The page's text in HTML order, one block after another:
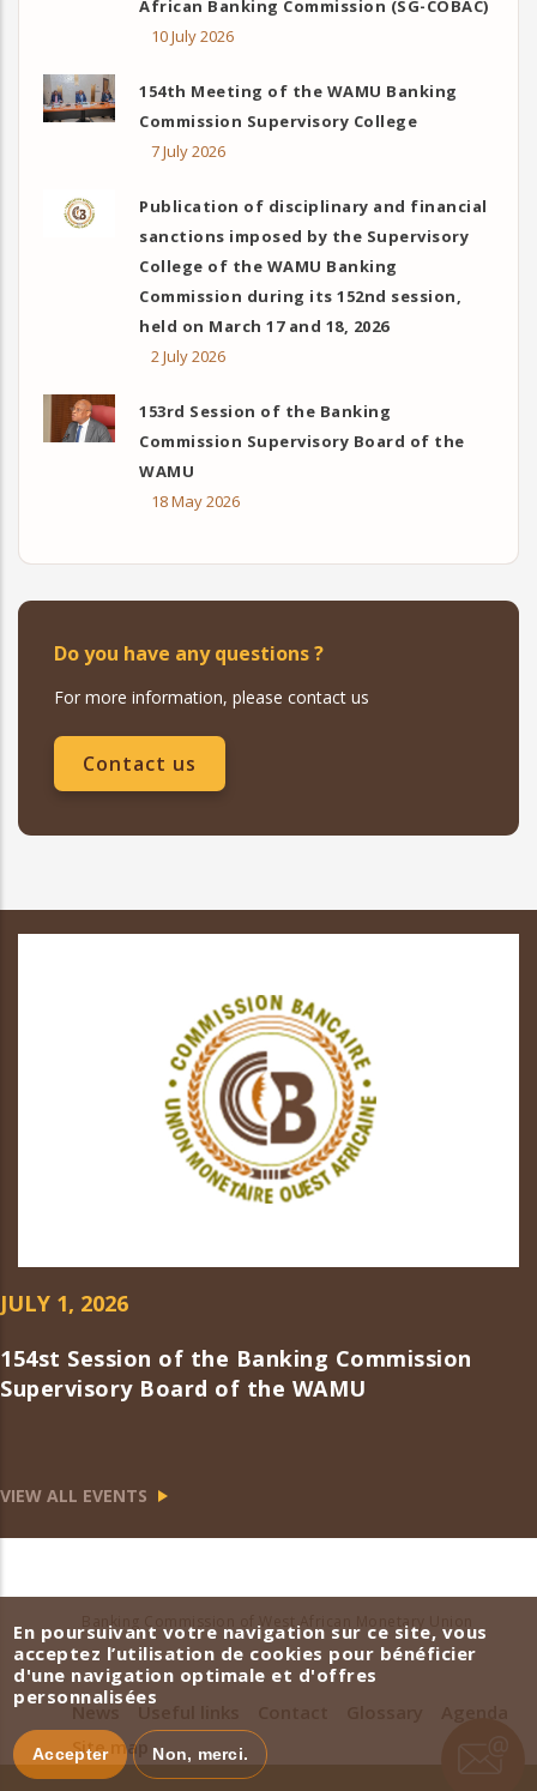
African Banking Commission (SG-COBAC)
10 July 2026
154th Meeting of the WAMU Banking
Commission Supervisory College
7 July 2026
Publication of disciplinary and financial
sanctions imposed by the Supervisory
College of the WAMU Banking
Commission during its 152nd session,
held on March 17 and 18, 2026
2 July 2026
153rd Session of the Banking
Commission Supervisory Board of the
WAMU
18 May 2026
Do you have any questions ?
For more information, please contact us
Contact us
JULY 1, 2026
154st Session of the Banking Commission
Supervisory Board of the WAMU
VIEW ALL EVENTS
Banking Commission of West African Monetary Union
Site map
En poursuivant votre navigation sur ce site, vous
acceptez l’utilisation de cookies pour bénéficier
d'une navigation optimale et d'offres
personnalisées
Accepter Non, merci.